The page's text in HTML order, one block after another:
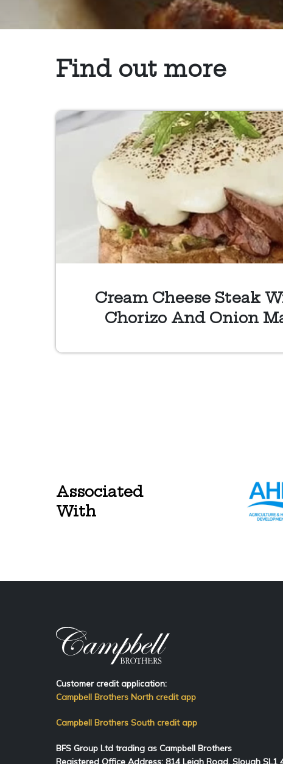
Find out more
Cream Cheese Steak
Chorizo And Onion
Associated
With
Customer credit application:
Campbell Brothers North credit app
Campbell Brothers South credit app
BFS Group Ltd trading as Campbell Brothers
Registered Office Address: 814 Leigh Road, Slough SL1